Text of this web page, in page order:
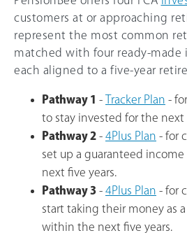
customers at or approaching
represent the most common
matched with four ready-made
each aligned to a five-year
Pathway 1 - Tracker Plan -
to stay invested for the next
Pathway 2 - 4Plus Plan - for
set up a guaranteed
next five years.
Pathway 3 - 4Plus Plan - for
start taking their money as
within the next five years.